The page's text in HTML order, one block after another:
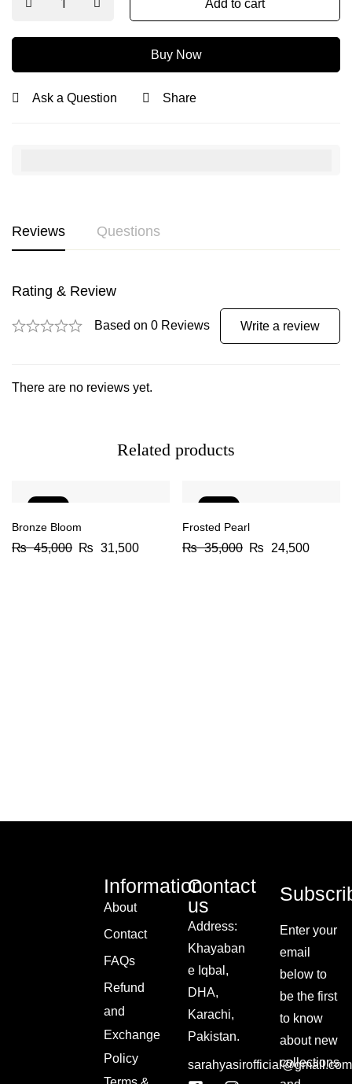
Add to cart
Buy Now
Ask a Question Share
Reviews Questions
Rating & Review
Based on 0 Reviews Write a review
There are no reviews yet.
Related products
-30%
Bronze Bloom
₨ 45,000 ₨ 31,500
-30%
Frosted Pearl
₨ 35,000 ₨ 24,500
Information
About
Contact
FAQs
Refund
and
Exchange
Policy
Contact
us
Address:
Khayaban
e Iqbal,
DHA,
Karachi,
Pakistan.
sarahyasirofficial@gmail.com
Enter your
email
below to
be the first
to know
about new
collections